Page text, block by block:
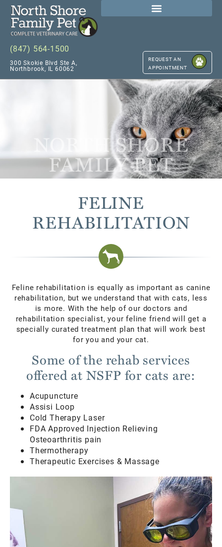
(847) 564-1500
300 Skokie Blvd Ste A,
Northbrook, IL 60062
REQUEST AN
APPOINTMENT
NORTH SHORE
FAMILY PET
FELINE
REHABILITATION
Feline rehabilitation is equally as important as canine
rehabilitation, but we understand that with cats, less
is more. With the help of our doctors and
rehabilitation specialist, your feline friend will get a
specially curated treatment plan that will work best
for you and your cat.
Some of the rehab services
offered at NSFP for cats are:
Acupuncture
Assisi Loop
Cold Therapy Laser
FDA Approved Injection Relieving
Osteoarthritis pain
Thermotherapy
Therapeutic Exercises & Massage